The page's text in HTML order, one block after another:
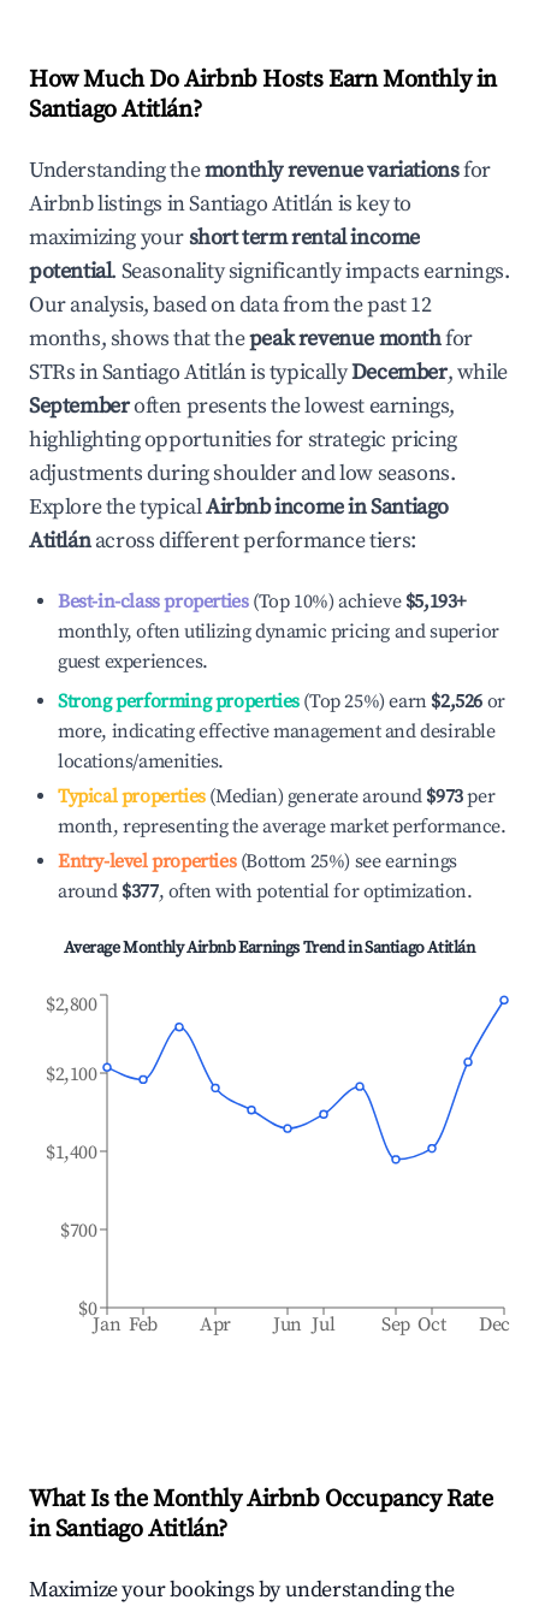
How Much Do Airbnb Hosts Earn Monthly in
Santiago Atitlán?
Understanding themonthly revenue variationsfor
Airbnb listings inSantiago Atitlánis key to
maximizing yourshort term rental income
potential. Seasonality significantly impacts earnings.
Our analysis, based on data from the past 12
months, shows that thepeak revenue monthfor
STRs inSantiago Atitlánis typicallyDecember, while
Septemberoften presents the lowest earnings,
highlighting opportunities for strategic pricing
adjustments during shoulder and low seasons.
Explore the typicalAirbnb income inSantiago
Atitlánacross different performance tiers:
Best-in-class properties(Top 10%) achieve $5,193+
monthly, often utilizing dynamic pricing and superior
guest experiences.
Strong performing properties(Top 25%) earn $2,526 or
more, indicating effective management and desirable
locations/amenities.
Typical properties(Median) generate around $973per
month, representing the average market performance.
Entry-level properties(Bottom 25%) see earnings
around $377, often with potential for optimization.
Average Monthly Airbnb Earnings Trend inSantiago Atitlán
Jan Feb Apr Jun Jul Sep Oct Dec
$0
$700
$1,400
$2,100
$2,800
What Is the Monthly Airbnb Occupancy Rate
inSantiago Atitlán?
Maximize your bookings by understanding the